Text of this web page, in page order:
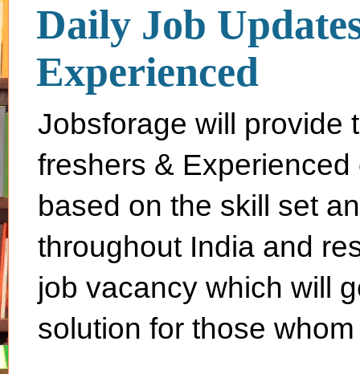
Daily Job
Experienced
Jobsforage will provide
freshers &
based on the skill set
throughout India and
job vacancy which will
solution for those